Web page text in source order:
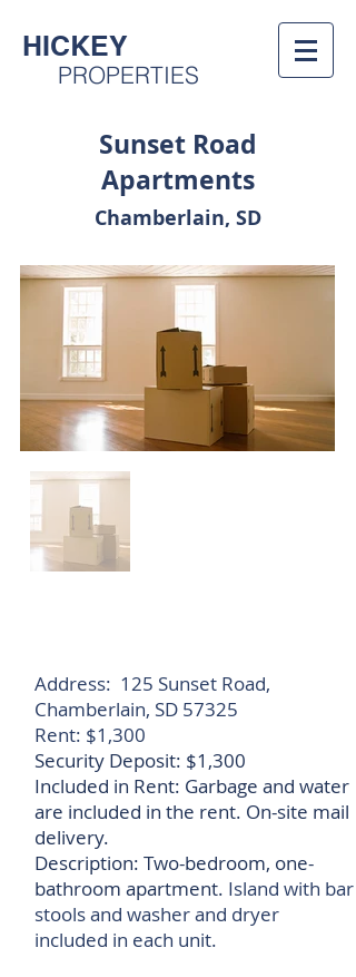
HICKEY
PROPERTIES
Sunset Road
Apartments
Chamberlain, SD
Address: 125 Sunset Road,
Chamberlain, SD 57325
​Rent: $1,300
Security Deposit: $1,300
Included in Rent: Garbage and water
are included in the rent. On-site mail
delivery.
Description: Two-bedroom, one-
bathroom apartment. Island with bar
stools and washer and dryer
included in each unit.